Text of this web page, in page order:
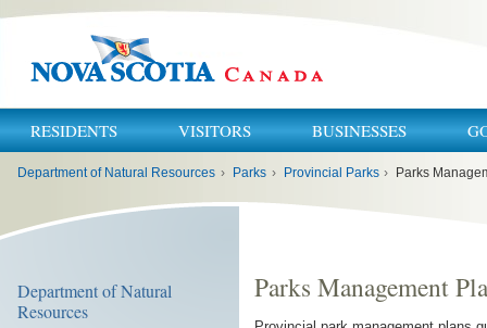
RESIDENTS VISITORS BUSINESSES
Department of Natural Resources › Parks › Provincial Parks › Parks
Department of Natural
Resources
Parks Management